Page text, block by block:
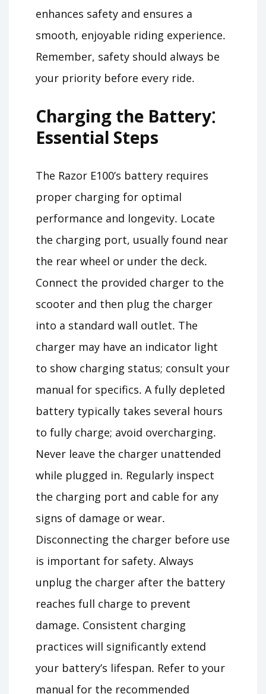
enhances safety and ensures a
smooth, enjoyable riding experience․
Remember, safety should always be
your priority before every ride․
Charging the Battery⁚
Essential Steps
The Razor E100’s battery requires
proper charging for optimal
performance and longevity․ Locate
the charging port, usually found near
the rear wheel or under the deck․
Connect the provided charger to the
scooter and then plug the charger
into a standard wall outlet․ The
charger may have an indicator light
to show charging status; consult your
manual for specifics․ A fully depleted
battery typically takes several hours
to fully charge; avoid overcharging․
Never leave the charger unattended
while plugged in․ Regularly inspect
the charging port and cable for any
signs of damage or wear․
Disconnecting the charger before use
is important for safety․ Always
unplug the charger after the battery
reaches full charge to prevent
damage․ Consistent charging
practices will significantly extend
your battery’s lifespan․ Refer to your
manual for the recommended